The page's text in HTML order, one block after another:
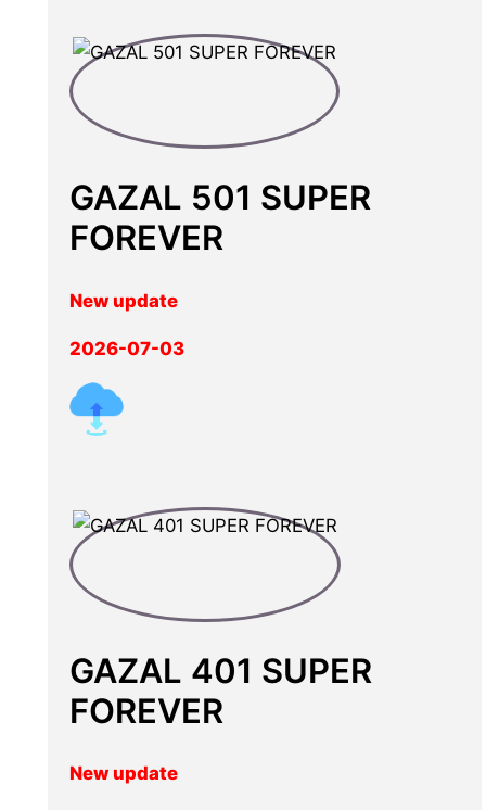
GAZAL 501 SUPER
FOREVER
New update
2026-07-03
GAZAL 401 SUPER
FOREVER
New update